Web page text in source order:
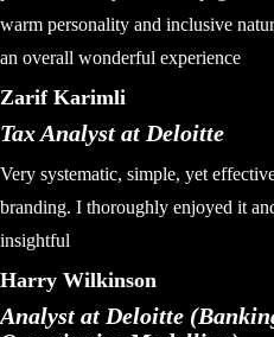
warm personality and inclusive
an overall wonderful experience
Zarif Karimli
Tax Analyst at Deloitte
Very systematic, simple, yet
branding. I thoroughly enjoyed it
insightful
Harry Wilkinson
Analyst at Deloitte